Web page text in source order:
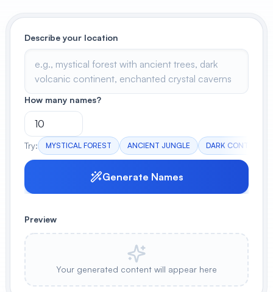
View All
POPULAR
AI Book Cover Generator
Create stunning book covers
Anime Book Cover Generator
Generate anime-style book covers
Describe your location
How many names?
Try: MYSTICAL FOREST ANCIENT JUNGLE DARK CONTINENT
Generate Names
Preview
Your generated content will appear here